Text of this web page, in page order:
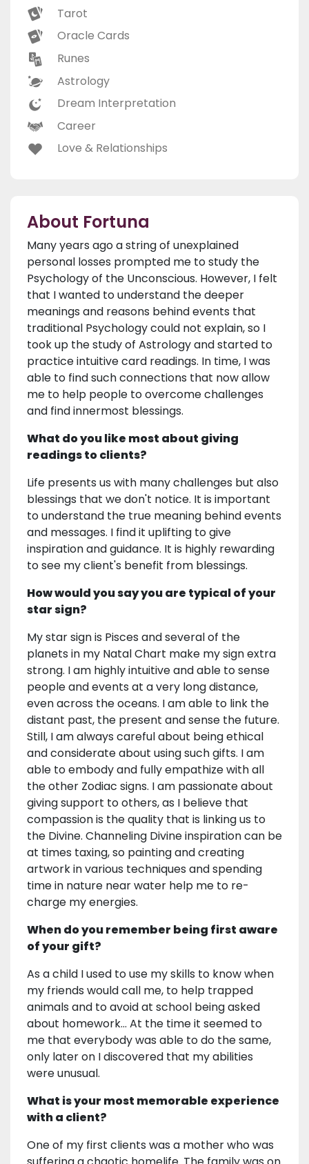
Tarot
Oracle Cards
Runes
Astrology
Dream Interpretation
Career
Love & Relationships
About Fortuna
Many years ago a string of unexplained
personal losses prompted me to study the
Psychology of the Unconscious. However, I felt
that I wanted to understand the deeper
meanings and reasons behind events that
traditional Psychology could not explain, so I
took up the study of Astrology and started to
practice intuitive card readings. In time, I was
able to find such connections that now allow
me to help people to overcome challenges
and find innermost blessings.
What do you like most about giving
readings to clients?
Life presents us with many challenges but also
blessings that we don't notice. It is important
to understand the true meaning behind events
and messages. I find it uplifting to give
inspiration and guidance. It is highly rewarding
to see my client's benefit from blessings.
How would you say you are typical of your
star sign?
My star sign is Pisces and several of the
planets in my Natal Chart make my sign extra
strong. I am highly intuitive and able to sense
people and events at a very long distance,
even across the oceans. I am able to link the
distant past, the present and sense the future.
Still, I am always careful about being ethical
and considerate about using such gifts. I am
able to embody and fully empathize with all
the other Zodiac signs. I am passionate about
giving support to others, as I believe that
compassion is the quality that is linking us to
the Divine. Channeling Divine inspiration can be
at times taxing, so painting and creating
artwork in various techniques and spending
time in nature near water help me to re-
charge my energies.
When do you remember being first aware
of your gift?
As a child I used to use my skills to know when
my friends would call me, to help trapped
animals and to avoid at school being asked
about homework... At the time it seemed to
me that everybody was able to do the same,
only later on I discovered that my abilities
were unusual.
What is your most memorable experience
with a client?
One of my first clients was a mother who was